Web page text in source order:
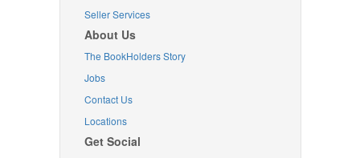
Seller Services
About Us
The BookHolders Story
Jobs
Contact Us
Locations
Get Social